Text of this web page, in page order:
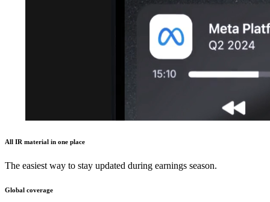
All IR material in one place
The easiest way to stay updated during earnings season.
Global coverage